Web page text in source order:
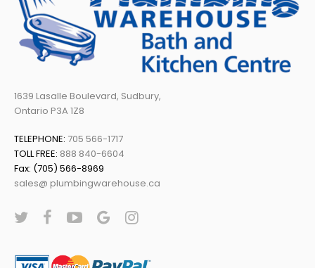
1639 Lasalle Boulevard, Sudbury,
Ontario P3A 1Z8
TELEPHONE: 705 566-1717
TOLL FREE: 888 840-6604
Fax: (705) 566-8969
sales@ plumbingwarehouse.ca